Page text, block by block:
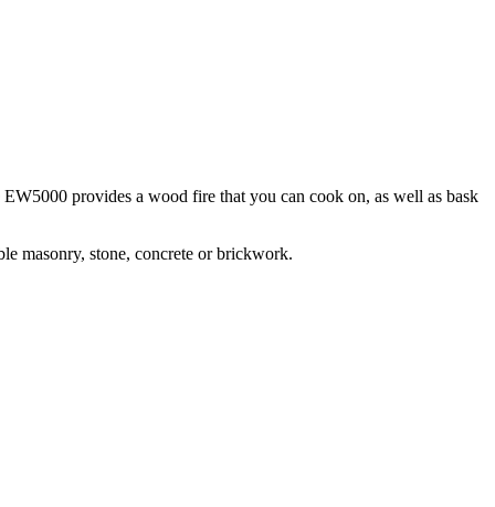
provides a wood fire that you can cook on, as well as bask
masonry, stone, concrete or brickwork.